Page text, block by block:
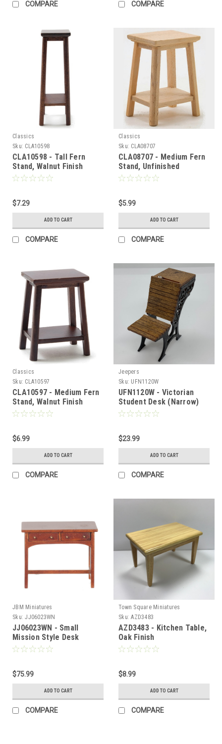
COMPARE COMPARE
Classics
Sku: CLA10598
CLA10598 - Tall Fern
Stand, Walnut Finish
$7.29
ADD TO CART
COMPARE
Classics
Sku: CLA08707
CLA08707 - Medium Fern
Stand, Unfinished
$5.99
ADD TO CART
COMPARE
Classics
Sku: CLA10597
CLA10597 - Medium Fern
Stand, Walnut Finish
$6.99
ADD TO CART
COMPARE
Jeepers
Sku: UFN1120W
UFN1120W - Victorian
Student Desk (Narrow)
$23.99
ADD TO CART
COMPARE
JBM Miniatures
Sku: JJ06023WN
JJ06023WN - Small
Mission Style Desk
$75.99
ADD TO CART
COMPARE
Town Square Miniatures
Sku: AZD3483
AZD3483 - Kitchen Table,
Oak Finish
$8.99
ADD TO CART
COMPARE